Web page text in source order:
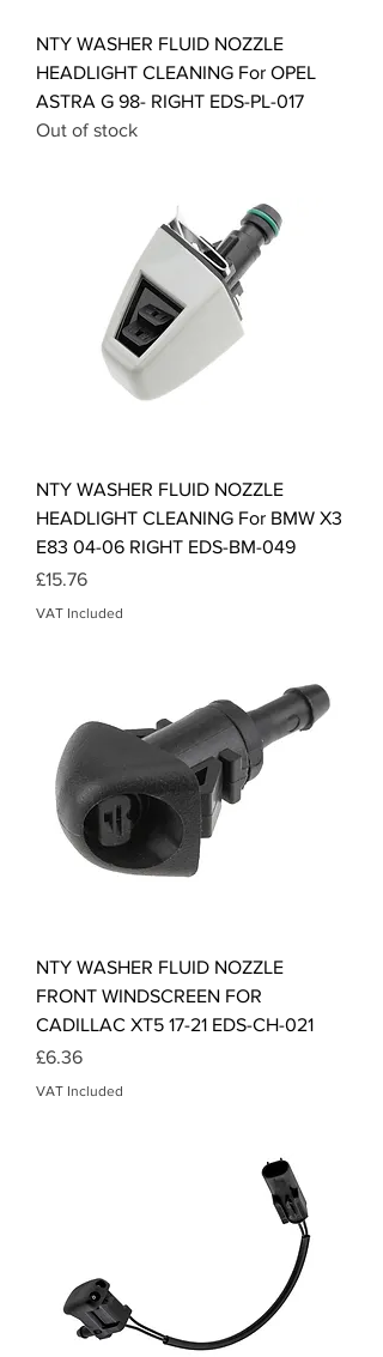
NTY WASHER FLUID NOZZLE
HEADLIGHT CLEANING For OPEL
ASTRA G 98- RIGHT EDS-PL-017
Out of stock
NTY WASHER FLUID NOZZLE
HEADLIGHT CLEANING For BMW X3
E83 04-06 RIGHT EDS-BM-049
Price
£15.76
VAT Included
NTY WASHER FLUID NOZZLE
FRONT WINDSCREEN FOR
CADILLAC XT5 17-21 EDS-CH-021
Price
£6.36
VAT Included